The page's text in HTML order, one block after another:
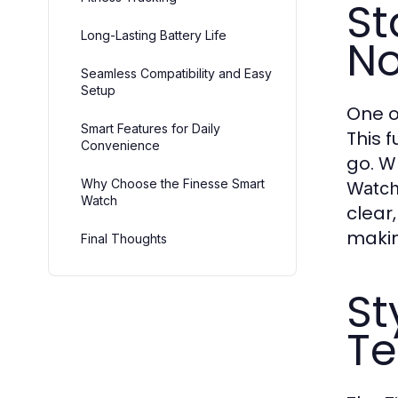
Long-Lasting Battery Life
Seamless Compatibility and Easy
Setup
Smart Features for Daily
Convenience
Why Choose the Finesse Smart
Watch
Final Thoughts
One
This
go.